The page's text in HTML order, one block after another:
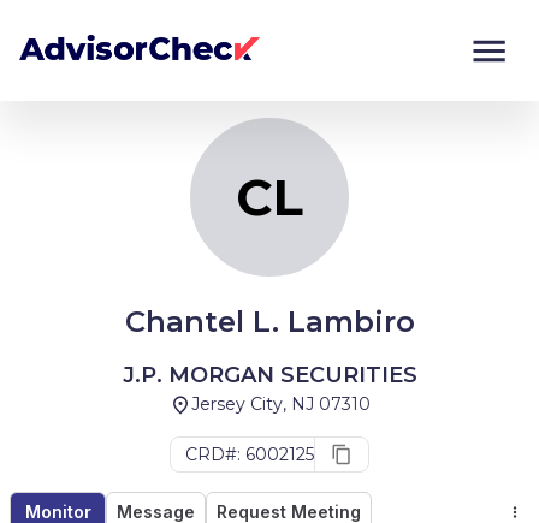
CL
Chantel L. Lambiro
J.P. MORGAN SECURITIES
Jersey City, NJ 07310
CRD#: 6002125
Monitor Message Request Meeting
Monitor